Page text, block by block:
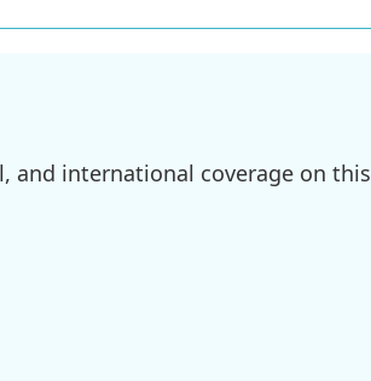
and international coverage on this